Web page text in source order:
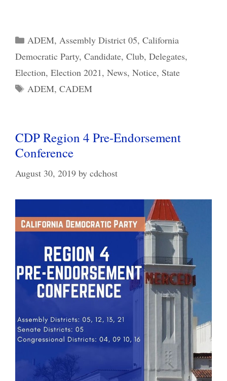
Categories
ADEM, Assembly District 05, California
Democratic Party, Candidate, Club, Delegates,
Election, Election 2021, News, Notice, State
Tags
ADEM, CADEM
CDP Region 4 Pre-Endorsement
Conference
August 30, 2019 by cdchost